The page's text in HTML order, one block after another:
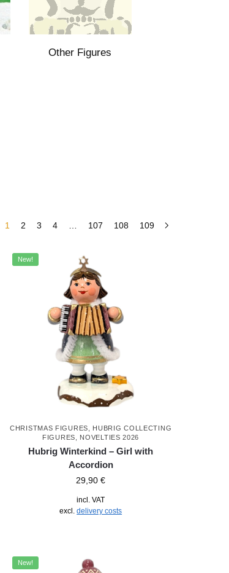
Other Figures
1 2 3 4 107 108 109
New!
CHRISTMAS FIGURES
HUBRIG COLLECTING
FIGURES
NOVELTIES 2026
Hubrig Winterkind – Girl with
Accordion
29,90€
incl. VAT
excl.delivery costs
New!